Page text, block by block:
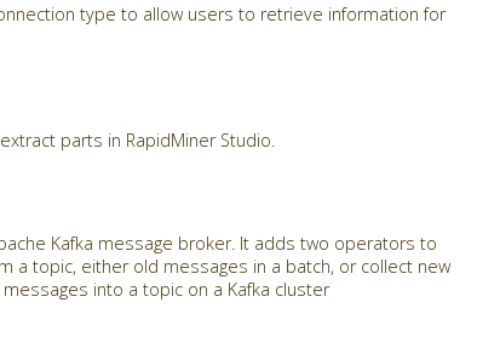
type to allow users to retrieve information for
parts in RapidMiner Studio.
Kafka message broker. It adds two operators to
a topic, either old messages in a batch, or collect new
into a topic on a Kafka cluster